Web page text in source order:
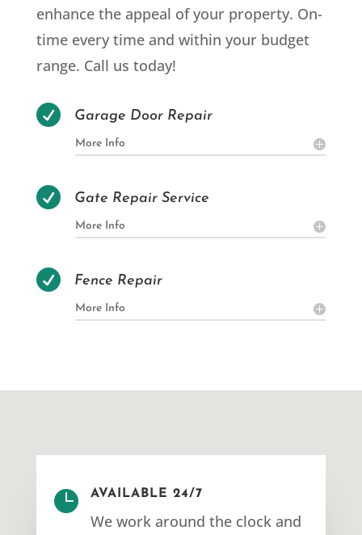
enhance the appeal of your property. On-
time every time and within your budget
range. Call us today!
 Garage Door Repair
More Info
 Gate Repair Service
More Info
 Fence Repair
More Info
 AVAILABLE 24/7
We work around the clock and